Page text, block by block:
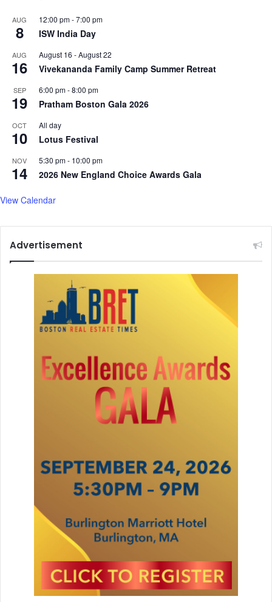
AUG
8
12:00 pm-7:00 pm
ISW India Day
AUG
16
August 16 -August 22
Vivekananda Family Camp Summer Retreat
SEP
19
6:00 pm-8:00 pm
Pratham Boston Gala 2026
OCT
10
All day
Lotus Festival
NOV
14
5:30 pm- 10:00 pm
2026 New England Choice Awards Gala
View Calendar
Advertisement